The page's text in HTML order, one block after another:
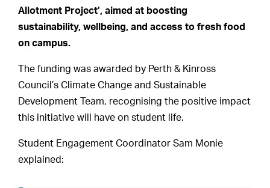
Allotment Project’, aimed at boosting
sustainability, wellbeing, and access to fresh food
on campus.
The funding was awarded by Perth & Kinross
Council’s Climate Change and Sustainable
Development Team, recognising the positive impact
this initiative will have on student life.
Student Engagement Coordinator Sam Monie
explained: